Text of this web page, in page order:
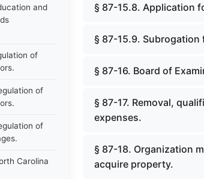
and
of
of
of
Carolina
§ 87-15.8. Application
§ 87-15.9. Subrogation
§ 87-16. Board of
§ 87-17. Removal,
expenses.
§ 87-18. Organization
acquire property.